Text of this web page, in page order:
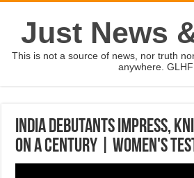
Just News
This is not a source of news, nor truth
anywhere. GLHF
India debutants impress,
on a century | Women's